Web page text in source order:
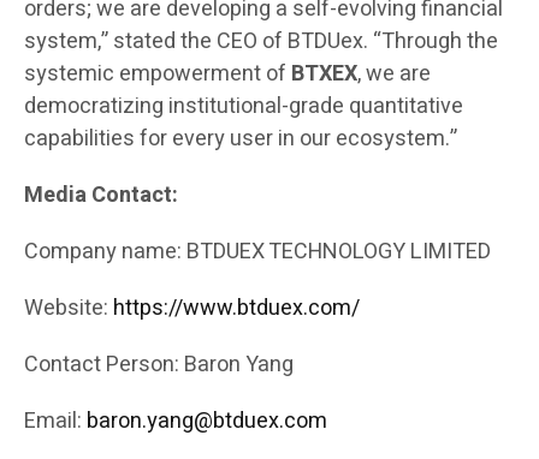
orders; we are developing a self-evolving financial
system,” stated the CEO of BTDUex. “Through the
systemic empowerment of BTXEX, we are
democratizing institutional-grade quantitative
capabilities for every user in our ecosystem.”
Media Contact:
Company name: BTDUEX TECHNOLOGY LIMITED
Website: https://www.btduex.com/
Contact Person: Baron Yang
Email: baron.yang@btduex.com